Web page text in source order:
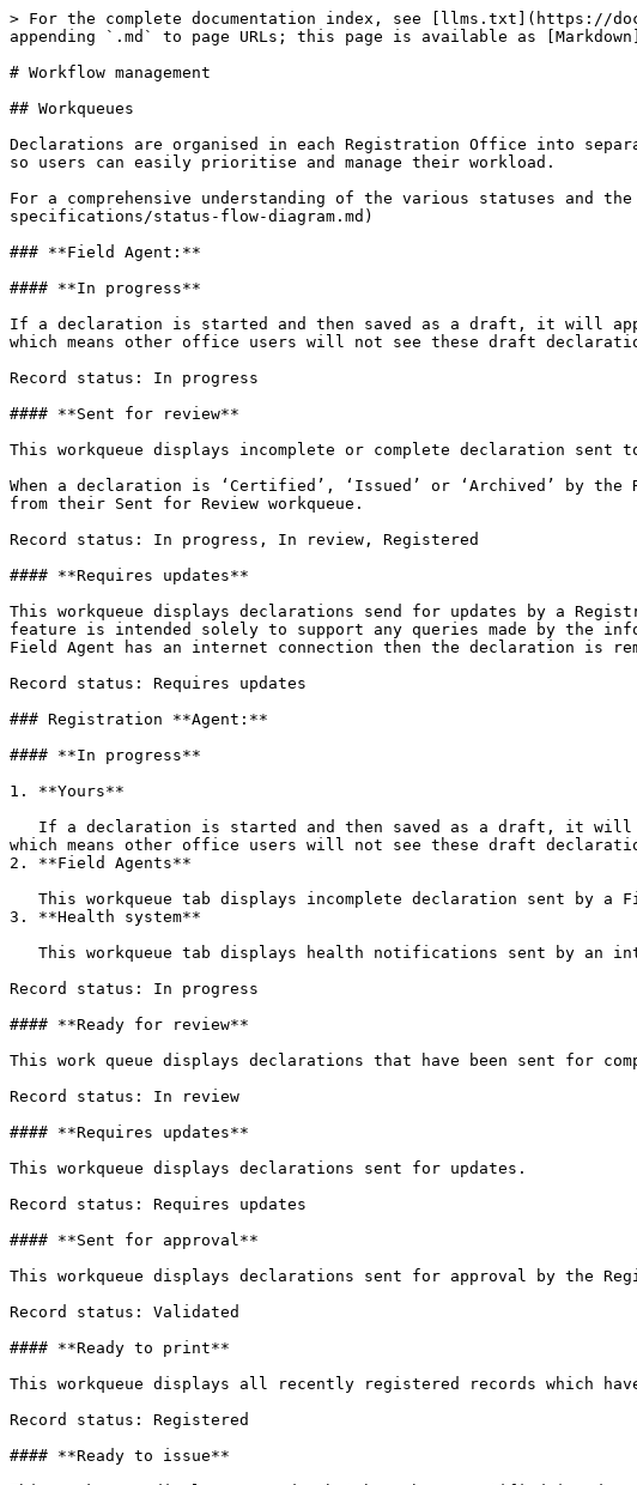
> For the complete documentation index, see [llms.txt](https://
appending `.md` to page URLs; this page is available as
# Workflow management
## Workqueues
Declarations are organised in each Registration Office into
so users can easily prioritise and manage their workload.
For a comprehensive understanding of the various statuses and
specifications/status-flow-diagram.md)
### **Field Agent:**
#### **In progress**
If a declaration is started and then saved as a draft, it will
which means other office users will not see these draft
Record status: In progress
#### **Sent for review**
This workqueue displays incomplete or complete declaration
When a declaration is ‘Certified’, ‘Issued’ or ‘Archived’ by
from their Sent for Review workqueue.
Record status: In progress, In review, Registered
#### **Requires updates**
This workqueue displays declarations send for updates by a
feature is intended solely to support any queries made by the
Field Agent has an internet connection then the declaration is
Record status: Requires updates
### Registration **Agent:**
#### **In progress**
1. **Yours**
which means other office users will not see these draft
2. **Field Agents**
3. **Health system**
Record status: In progress
#### **Ready for review**
This work queue displays declarations that have been sent for
Record status: In review
#### **Requires updates**
This workqueue displays declarations sent for updates.
Record status: Requires updates
#### **Sent for approval**
This workqueue displays declarations sent for approval by the
Record status: Validated
#### **Ready to print**
This workqueue displays all recently registered records which
Record status: Registered
#### **Ready to issue**